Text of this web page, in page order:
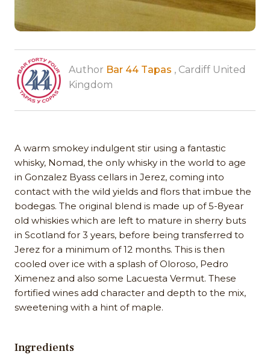
Author Bar 44 Tapas , Cardiff United
Kingdom
A warm smokey indulgent stir using a fantastic
whisky, Nomad, the only whisky in the world to age
in Gonzalez Byass cellars in Jerez, coming into
contact with the wild yields and flors that imbue the
bodegas. The original blend is made up of 5-8year
old whiskies which are left to mature in sherry buts
in Scotland for 3 years, before being transferred to
Jerez for a minimum of 12 months. This is then
cooled over ice with a splash of Oloroso, Pedro
Ximenez and also some Lacuesta Vermut. These
fortified wines add character and depth to the mix,
sweetening with a hint of maple.
Ingredients